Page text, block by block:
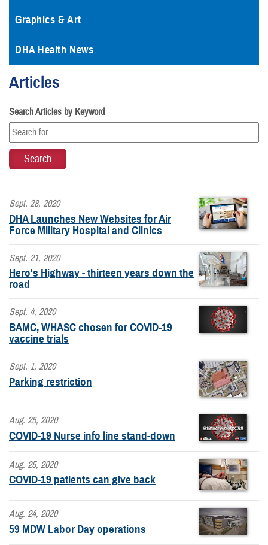
Graphics & Art
DHA Health News
Articles
Search Articles by Keyword
Sept. 28, 2020
DHA Launches New Websites for Air
Force Military Hospital and Clinics
Sept. 21, 2020
Hero's Highway - thirteen years down the
road
Sept. 4, 2020
BAMC, WHASC chosen for COVID-19
vaccine trials
Sept. 1, 2020
Parking restriction
Aug. 25, 2020
COVID-19 Nurse info line stand-down
Aug. 25, 2020
COVID-19 patients can give back
Aug. 24, 2020
59 MDW Labor Day operations